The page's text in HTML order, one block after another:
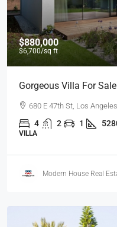
$880,000
$6,700/sq ft
Gorgeous Villa For Sale
680 E 47th St, Los
4 2 1
VILLA
Modern House Real